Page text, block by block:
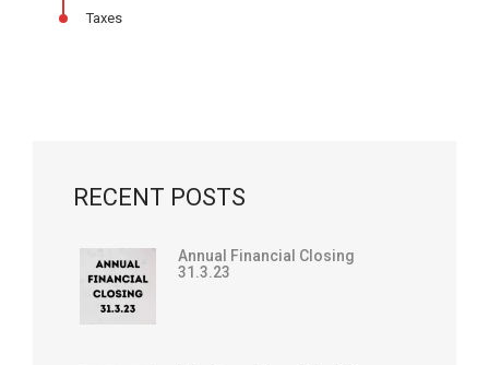
Taxes
RECENT POSTS
Annual Financial Closing
31.3.23